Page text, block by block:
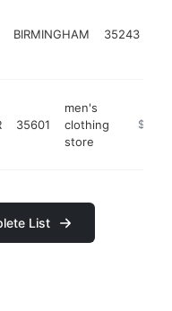
BIRMINGHAM 35243
35601
men's
clothing
store
https://
List